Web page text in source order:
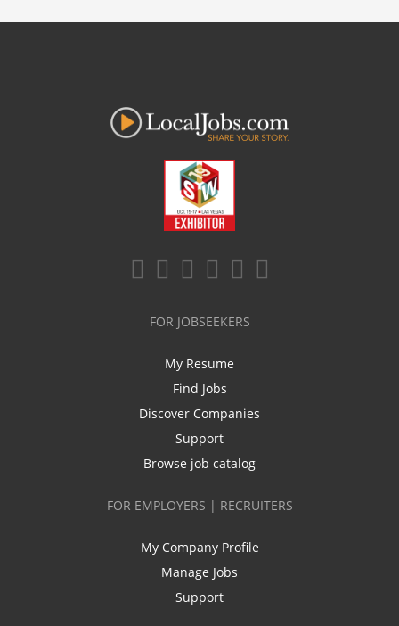
FOR JOBSEEKERS
My Resume
Find Jobs
Discover Companies
Support
Browse job catalog
FOR EMPLOYERS | RECRUITERS
My Company Profile
Manage Jobs
Support